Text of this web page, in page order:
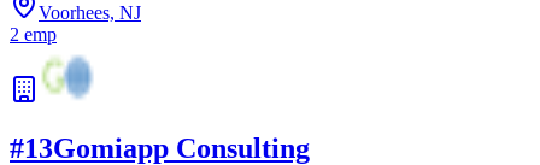
Voorhees, NJ
2 emp
#13Gomiapp Consulting